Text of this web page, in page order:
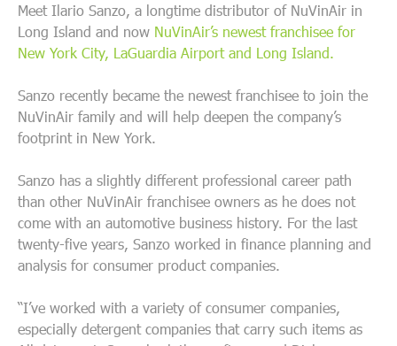
Meet Ilario Sanzo, a longtime distributor of NuVinAir in
Long Island and now NuVinAir’s newest franchisee for
New York City, LaGuardia Airport and Long Island.
Sanzo recently became the newest franchisee to join the
NuVinAir family and will help deepen the company’s
footprint in New York.
Sanzo has a slightly different professional career path
than other NuVinAir franchisee owners as he does not
come with an automotive business history. For the last
twenty-five years, Sanzo worked in finance planning and
analysis for consumer product companies.
“I’ve worked with a variety of consumer companies,
especially detergent companies that carry such items as